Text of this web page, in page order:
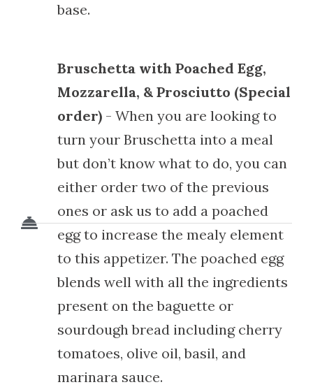
base.
Bruschetta with Poached Egg,
Mozzarella, & Prosciutto (Special
order) - When you are looking to
turn your Bruschetta into a meal
but don’t know what to do, you can
either order two of the previous
ones or ask us to add a poached
egg to increase the mealy element
to this appetizer. The poached egg
blends well with all the ingredients
present on the baguette or
sourdough bread including cherry
tomatoes, olive oil, basil, and
marinara sauce.